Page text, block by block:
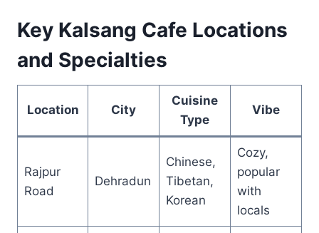
Key Kalsang Cafe Locations
and Specialties
Location City
Cuisine
Type
Vibe
Rajpur
Road
Dehradun
Chinese,
Tibetan,
Korean
Cozy,
popular
with
locals